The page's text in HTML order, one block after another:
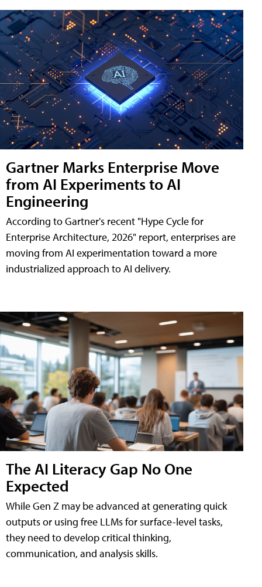
Gartner Marks Enterprise Move
from AI Experiments to AI
Engineering
According to Gartner's recent "Hype Cycle for
Enterprise Architecture, 2026" report, enterprises are
moving from AI experimentation toward a more
industrialized approach to AI delivery.
The AI Literacy Gap No One
Expected
While Gen Z may be advanced at generating quick
outputs or using free LLMs for surface-level tasks,
they need to develop critical thinking,
communication, and analysis skills.